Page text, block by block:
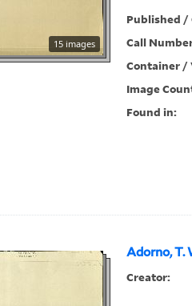
15 images
Published /
Call
Container /
Image
Found in:
Adorno, T.
Creator: